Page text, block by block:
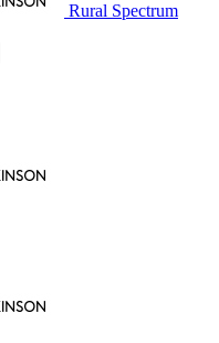
Rural Spectrum